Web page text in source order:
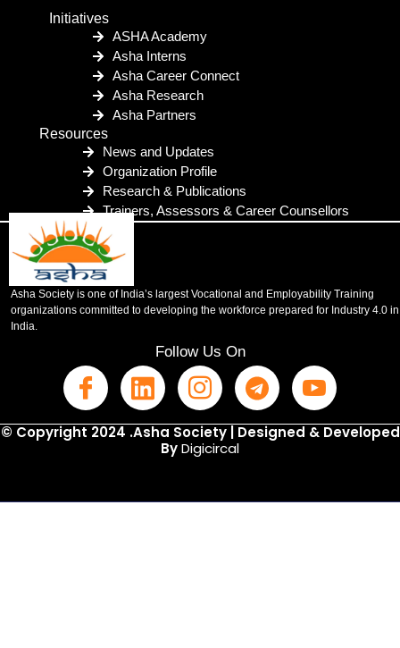
Initiatives
ASHA Academy
Asha Interns
Asha Career Connect
Asha Research
Asha Partners
Resources
News and Updates
Organization Profile
Research & Publications
Trainers, Assessors & Career Counsellors
Asha Society is one of India’s largest Vocational and Employability Training
organizations committed to developing the workforce prepared for Industry 4.0 in
India.
Follow Us On
© Copyright 2024 .Asha Society | Designed & Developed
ByDigicircal